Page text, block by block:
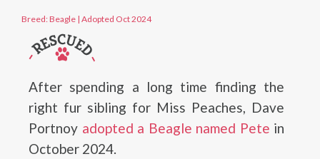
Breed: Beagle | Adopted Oct 2024
After spending a long time finding the
right fur sibling for Miss Peaches, Dave
Portnoy adopted a Beagle named Pete in
October 2024.